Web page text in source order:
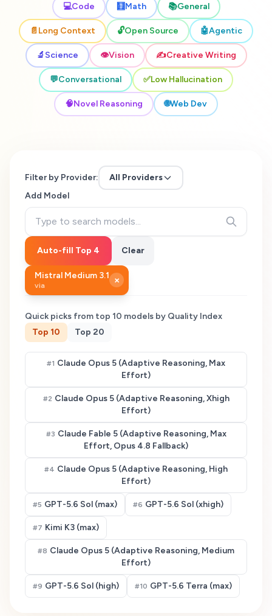
💻Code 🧮Math 📚General
📄 Long Context 🔓Open Source 🤖Agentic
🔬 Science 👁️Vision ✍️Creative Writing
💬Conversational ✅Low Hallucination
🧠Novel Reasoning 🌐Web Dev
Filter by Provider:
All Providers
Add Model
Auto-fill Top 4 Clear
Mistral Medium 3.1
via ×
Quick picks from top 10 models by Quality Index
Top 10 Top 20
#1 Claude Opus 5 (Adaptive Reasoning, Max
Effort)
#2 Claude Opus 5 (Adaptive Reasoning, Xhigh
Effort)
#3 Claude Fable 5 (Adaptive Reasoning, Max
Effort, Opus 4.8 Fallback)
#4 Claude Opus 5 (Adaptive Reasoning, High
Effort)
#5 GPT-5.6 Sol (max) #6 GPT-5.6 Sol (xhigh)
#7 Kimi K3 (max)
#8 Claude Opus 5 (Adaptive Reasoning, Medium
Effort)
#9 GPT-5.6 Sol (high) #10 GPT-5.6 Terra (max)